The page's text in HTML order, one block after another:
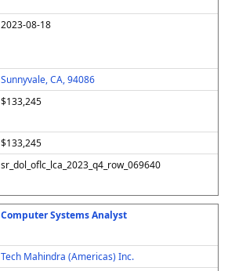
2023-08-18
Sunnyvale, CA, 94086
$133,245
$133,245
sr_dol_oflc_lca_2023_q4_row_069640
Computer Systems Analyst
Tech Mahindra (Americas) Inc.